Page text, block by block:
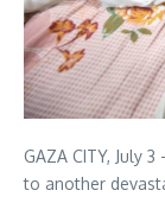
GAZA CITY, July
to another